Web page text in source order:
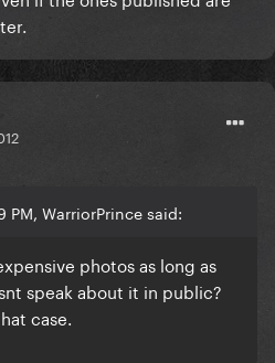
PM, WarriorPrince said:
photos as long as
speak about it in public?
case.